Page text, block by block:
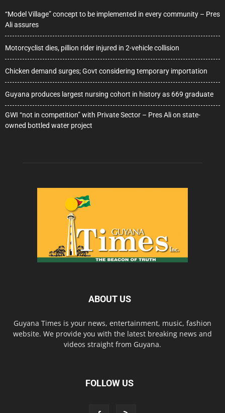
“Model Village” concept to be implemented in every community – Pres
Ali assures
Motorcyclist dies, pillion rider injured in 2-vehicle collision
Chicken demand surges; Govt considering temporary importation
Guyana produces largest nursing cohort in history as 669 graduate
GWI “not in competition” with Private Sector – Pres Ali on state-
owned bottled water project
ABOUT US
Guyana Times is your news, entertainment, music, fashion
website. We provide you with the latest breaking news and
videos straight from Guyana.
FOLLOW US